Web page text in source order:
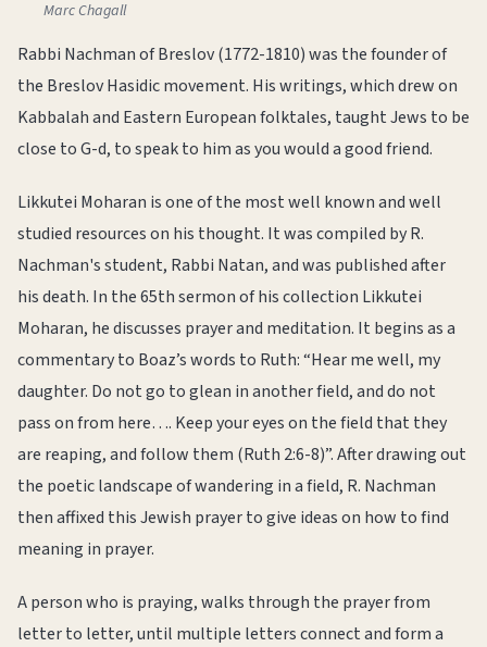
Marc Chagall
Rabbi Nachman of Breslov (1772-1810) was the founder of
the Breslov Hasidic movement. His writings, which drew on
Kabbalah and Eastern European folktales, taught Jews to be
close to G-d, to speak to him as you would a good friend.
Likkutei Moharan is one of the most well known and well
studied resources on his thought. It was compiled by R.
Nachman's student, Rabbi Natan, and was published after
his death. In the 65th sermon of his collection Likkutei
Moharan, he discusses prayer and meditation. It begins as a
commentary to Boaz’s words to Ruth: “Hear me well, my
daughter. Do not go to glean in another field, and do not
pass on from here…. Keep your eyes on the field that they
are reaping, and follow them (Ruth 2:6-8)”. After drawing out
the poetic landscape of wandering in a field, R. Nachman
then affixed this Jewish prayer to give ideas on how to find
meaning in prayer.
A person who is praying, walks through the prayer from
letter to letter, until multiple letters connect and form a